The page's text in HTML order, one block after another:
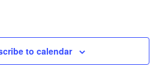
to calendar